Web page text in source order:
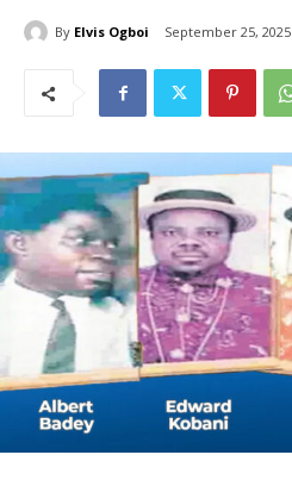
By Elvis Ogboi September 25, 2025